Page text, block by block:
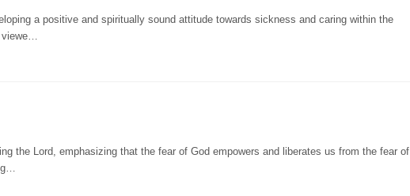
a positive and spiritually sound attitude towards sickness and caring within the
viewe…
the Lord, emphasizing that the fear of God empowers and liberates us from the fear of